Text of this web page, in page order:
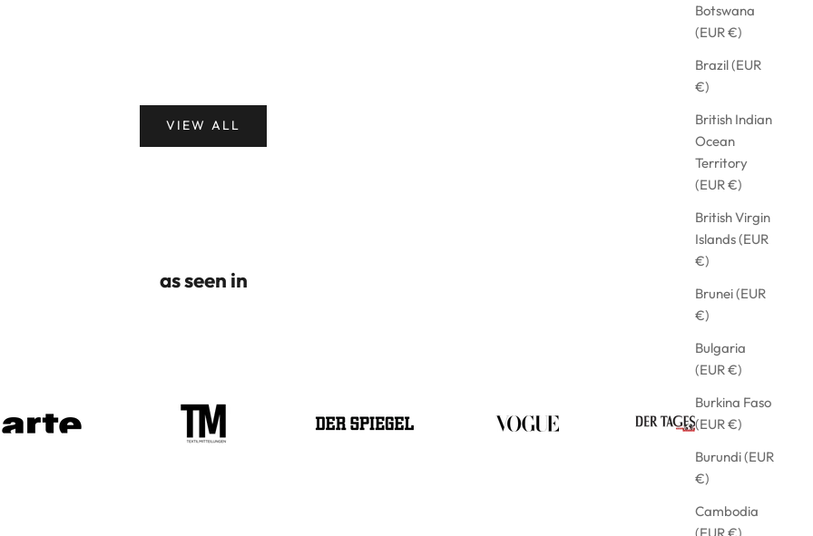
Botswana
(EUR €)
Brazil (EUR
€)
British Indian
Ocean
Territory
(EUR €)
British Virgin
Islands (EUR
€)
Brunei (EUR
€)
Bulgaria
(EUR €)
Burkina Faso
(EUR €)
Burundi (EUR
€)
Cambodia
(EUR €)
VIEW ALL
as seen in